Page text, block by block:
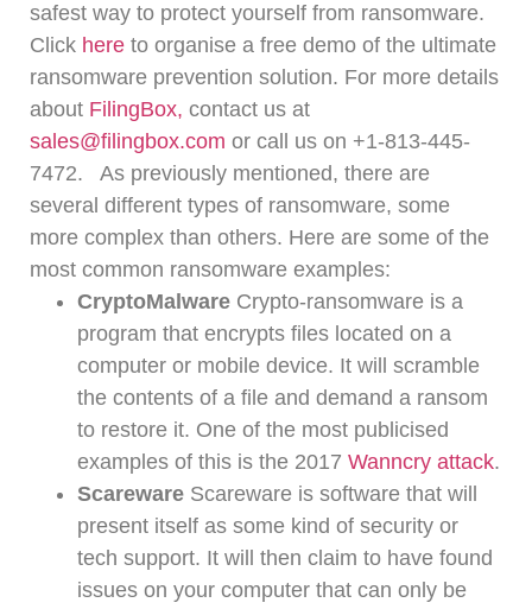
safest way to protect yourself from ransomware.
Click here to organise a free demo of the ultimate
ransomware prevention solution. For more details
about FilingBox, contact us at
sales@filingbox.com or call us on +1-813-445-
7472.
As previously mentioned, there are
several different types of ransomware, some
more complex than others. Here are some of the
most common ransomware examples:
CryptoMalware Crypto-ransomware is a
program that encrypts files located on a
computer or mobile device. It will scramble
the contents of a file and demand a ransom
to restore it. One of the most publicised
examples of this is the 2017 Wanncry attack.
Scareware Scareware is software that will
present itself as some kind of security or
tech support. It will then claim to have found
issues on your computer that can only be